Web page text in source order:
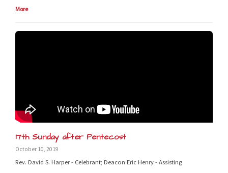
More
17th Sunday after Pentecost
October 10, 2019
Rev. David S. Harper - Celebrant; Deacon Eric Henry - Assisting